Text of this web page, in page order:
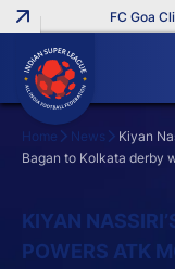
FC Goa
Home News
Kiyan
Bagan to Kolkata derby
KIYAN
POWERS ATK